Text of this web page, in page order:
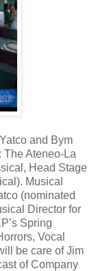
and Bym
The Ateneo-La
Head Stage
Musical
(nominated
Director for
Spring
Vocal
be care of Jim
of Company